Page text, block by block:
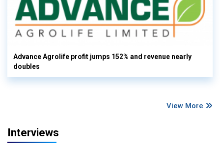
Advance Agrolife profit jumps 152% and revenue nearly
doubles
View More
Interviews